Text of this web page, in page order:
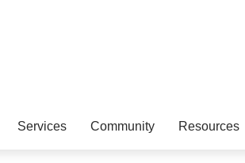
Services Community Resources